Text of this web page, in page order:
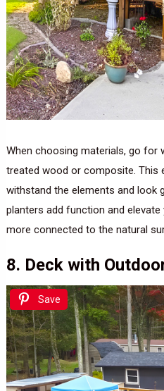
When choosing materials, go for
treated wood or composite. This
withstand the elements and look
planters add function and elevate
more connected to the natural
8. Deck with
Save